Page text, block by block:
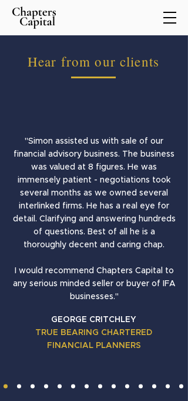
Hear from our clients
"Simon assisted us with sale of our
financial advisory business. The business
was valued at 8 figures. He was
immensely patient - negotiations took
several months as we owned several
interlinked firms. He has a real eye for
detail. Clarifying and answering hundreds
of questions. Best of all he is a
thoroughly decent and caring chap.
I would recommend Chapters Capital to
any serious minded seller or buyer of IFA
businesses."
GEORGE CRITCHLEY
TRUE BEARING CHARTERED
FINANCIAL PLANNERS